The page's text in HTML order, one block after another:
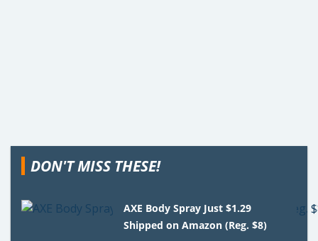
DON'T MISS THESE!
AXE Body Spray Just $1.29
Shipped on Amazon (Reg. $8)